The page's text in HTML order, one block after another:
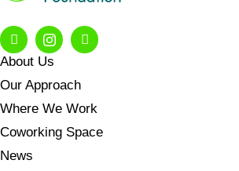
About Us
Our Approach
Where We Work
Coworking Space
News